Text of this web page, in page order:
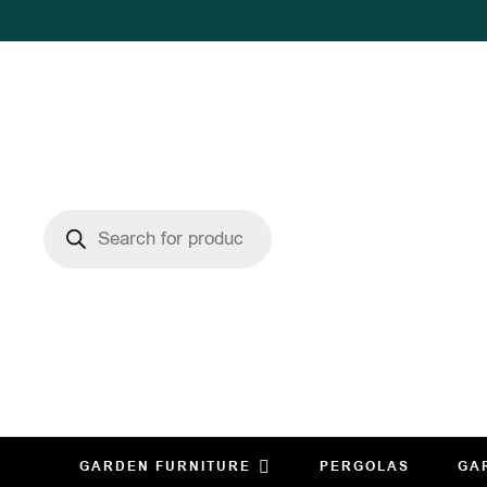
GARDEN FURNITURE PERGOLAS